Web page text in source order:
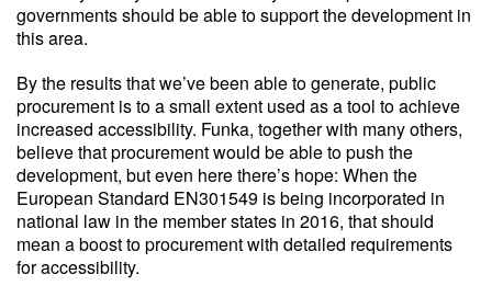
governments should be able to support the development in
this area.
By the results that we’ve been able to generate, public
procurement is to a small extent used as a tool to achieve
increased accessibility. Funka, together with many others,
believe that procurement would be able to push the
development, but even here there’s hope: When the
European Standard EN301549 is being incorporated in
national law in the member states in 2016, that should
mean a boost to procurement with detailed requirements
for accessibility.